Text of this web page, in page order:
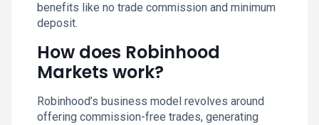
benefits like no trade commission and minimum
deposit.
How does Robinhood
Markets work?
Robinhood’s business model revolves around
offering commission-free trades, generating